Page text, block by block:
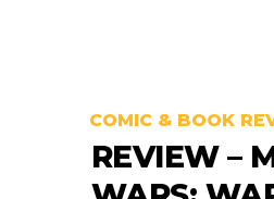
COMIC & BOOK
REVIEW –